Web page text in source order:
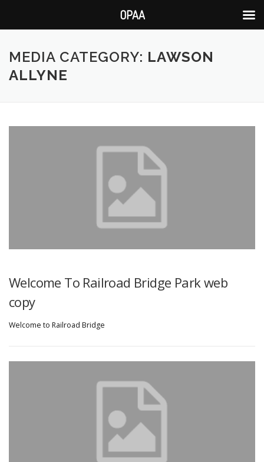
content
MEDIA CATEGORY: LAWSON
ALLYNE
Welcome To Railroad Bridge Park web
copy
Welcome to Railroad Bridge
OPAA